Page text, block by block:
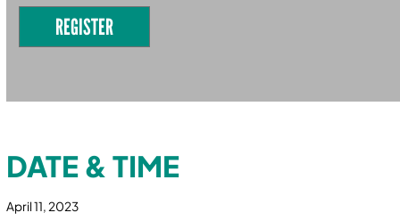
REGISTER
DATE & TIME
April 11, 2023